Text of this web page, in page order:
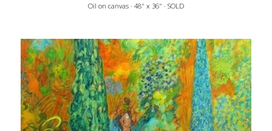
Oil on canvas · 48" x 36" · SOLD